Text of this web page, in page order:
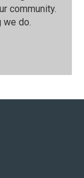
community.⁠
we do.